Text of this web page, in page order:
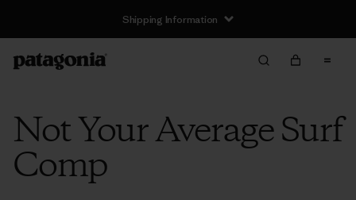
Shipping Information
Not Your Average Surf
Comp